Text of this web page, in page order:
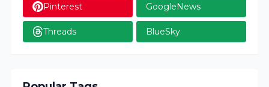
Pinterest GoogleNews
Threads BlueSky